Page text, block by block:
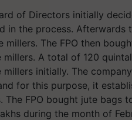
of Directors initially
in the process.
millers. The FPO then
millers. A total of 120
millers initially. The
for this purpose, it
The FPO bought jute bags
during the month of